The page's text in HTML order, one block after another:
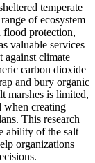
temperate
of ecosystem
flood protection,
valuable services
against climate
carbon dioxide
and bury organic
marshes is limited,
when creating
This research
ability of the salt
organizations